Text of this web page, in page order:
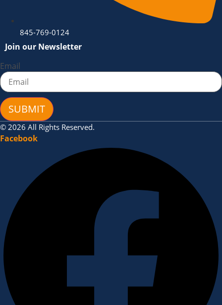
845-769-0124
Join our Newsletter
Email
SUBMIT
© 2026 All Rights Reserved.
Facebook